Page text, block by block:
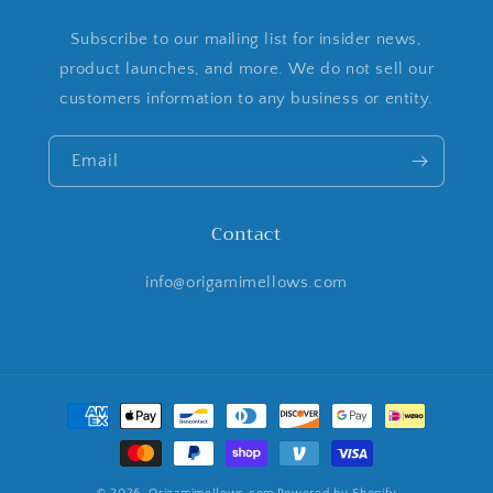
Subscribe to our mailing list for insider news,
product launches, and more. We do not sell our
customers information to any business or entity.
Email
Contact
info@origamimellows.com
Payment